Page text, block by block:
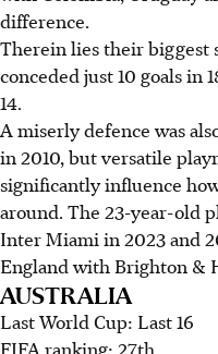
difference.
Therein lies their biggest
conceded just 10 goals in
14.
A miserly defence was
in 2010, but versatile
significantly influence
around. The 23-year-old
Inter Miami in 2023 and
England with Brighton &
AUSTRALIA
Last World Cup: Last 16
FIFA ranking: 27th